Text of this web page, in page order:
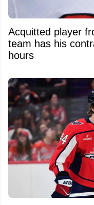
Acquitted player
team has his
hours